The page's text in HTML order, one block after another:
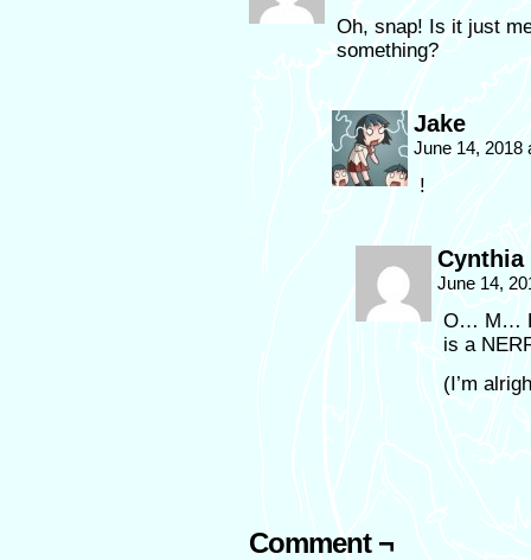
Oh, snap! Is it just
something?
Jake
June 14, 2018
!
Cynthia
June 14,
O… M…
is a
(I’m
Comment ¬